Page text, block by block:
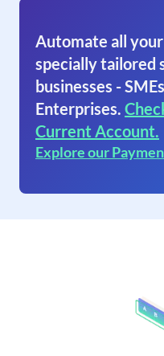
Automate all
specially tailored
businesses -
Enterprises.
Current Account.
Explore our